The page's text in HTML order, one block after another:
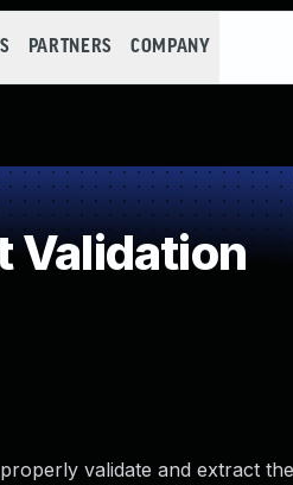
PARTNERS COMPANY
Validation
validate and extract